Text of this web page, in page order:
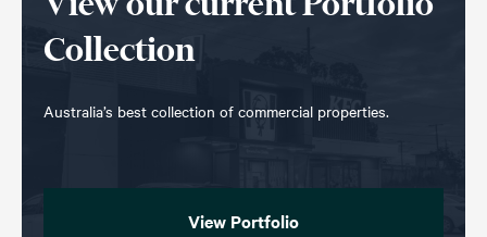
Collection
Australia’s best collection of commercial properties.
View Portfolio